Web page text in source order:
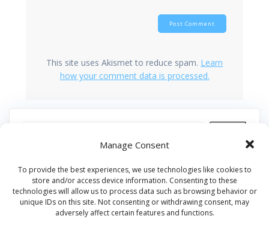
Manage Consent
To provide the best experiences, we use technologies like cookies to
store and/or access device information. Consenting to these
technologies will allow us to process data such as browsing behavior or
unique IDs on this site. Not consenting or withdrawing consent, may
adversely affect certain features and functions.
This site uses Akismet to reduce spam. Learn
how your comment data is processed.
Recent Posts
Our Pledge: SkyAngels Air Ambulance and the Armed
Forces Covenant